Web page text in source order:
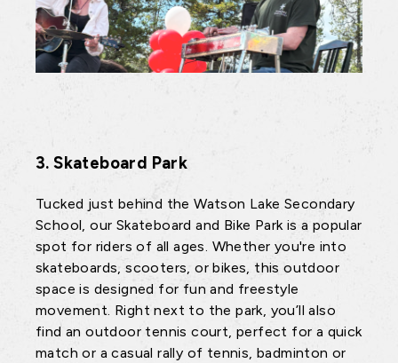
3. Skateboard Park
Tucked just behind the Watson Lake Secondary
School, our Skateboard and Bike Park is a popular
spot for riders of all ages. Whether you're into
skateboards, scooters, or bikes, this outdoor
space is designed for fun and freestyle
movement. Right next to the park, you’ll also
find an outdoor tennis court, perfect for a quick
match or a casual rally of tennis, badminton or